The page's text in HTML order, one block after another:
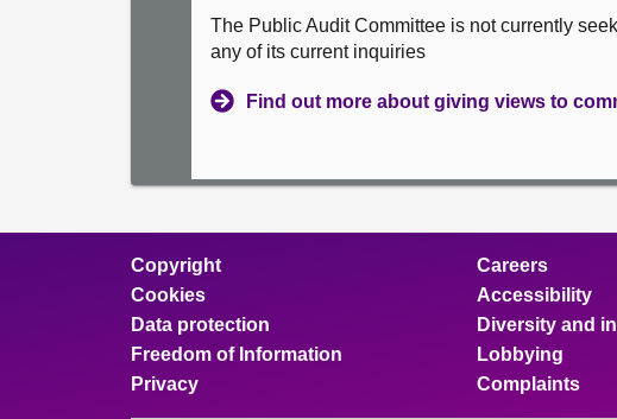
The Public Audit Committee is not currently
any of its current inquiries
Find out more about giving views to
Copyright
Cookies
Data protection
Freedom of Information
Privacy
Careers
Accessibility
Diversity and
Lobbying
Complaints